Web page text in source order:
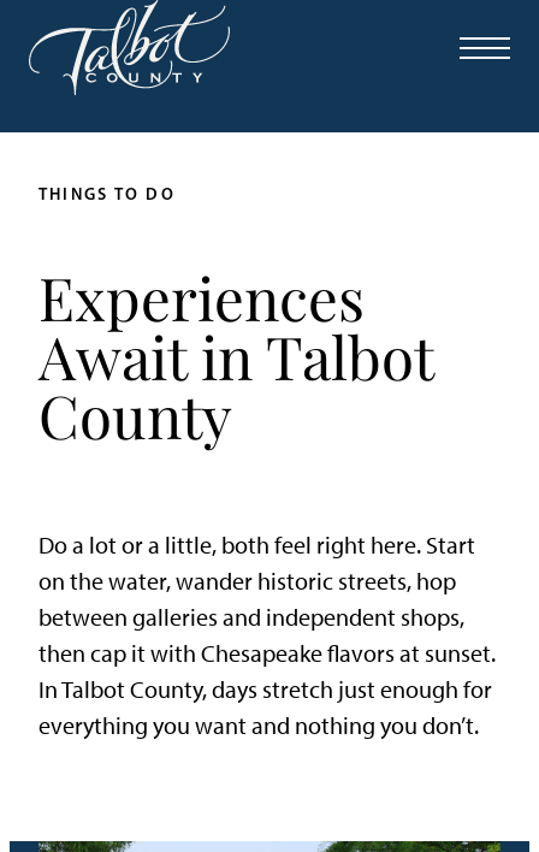
THINGS TO DO
Experiences
Await in Talbot
County
Do a lot or a little, both feel right here. Start
on the water, wander historic streets, hop
between galleries and independent shops,
then cap it with Chesapeake flavors at sunset.
In Talbot County, days stretch just enough for
everything you want and nothing you don’t.